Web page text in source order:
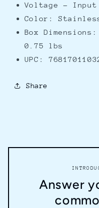
Voltage - Input
Color:
Box
0.75 lbs
UPC:
Share
Answer